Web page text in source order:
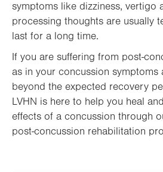
symptoms like dizziness, vertigo
processing thoughts are usually
last for a long time.
If you are suffering from post-
as in your concussion symptoms
beyond the expected recovery
LVHN is here to help you heal
effects of a concussion through
post-concussion rehabilitation